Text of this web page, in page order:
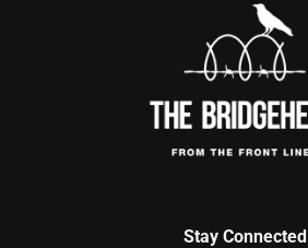
Stay Connected